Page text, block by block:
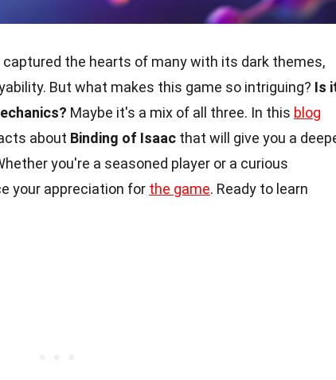
the hearts of many with its dark themes,
But what makes this game so intriguing? Is
Maybe it's a mix of all three. In this blog
about Binding of Isaac that will give you a
you're a seasoned player or a curious
your appreciation for the game. Ready to learn